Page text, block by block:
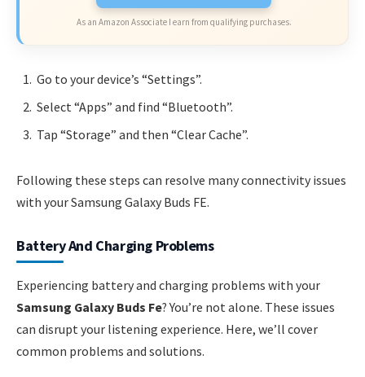
As an Amazon Associate I earn from qualifying purchases.
Go to your device’s “Settings”.
Select “Apps” and find “Bluetooth”.
Tap “Storage” and then “Clear Cache”.
Following these steps can resolve many connectivity issues
with your Samsung Galaxy Buds FE.
Battery And Charging Problems
Experiencing battery and charging problems with your
Samsung Galaxy Buds Fe? You’re not alone. These issues
can disrupt your listening experience. Here, we’ll cover
common problems and solutions.